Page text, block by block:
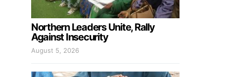
Northern Leaders Unite, Rally
Against Insecurity
August 5, 2026